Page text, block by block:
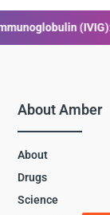
Liraglutide: Uses,
About Amber
About
Drugs
Science